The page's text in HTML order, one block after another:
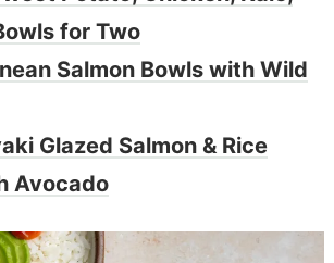
for Two
Salmon Bowls with Wild
Glazed Salmon & Rice
Avocado